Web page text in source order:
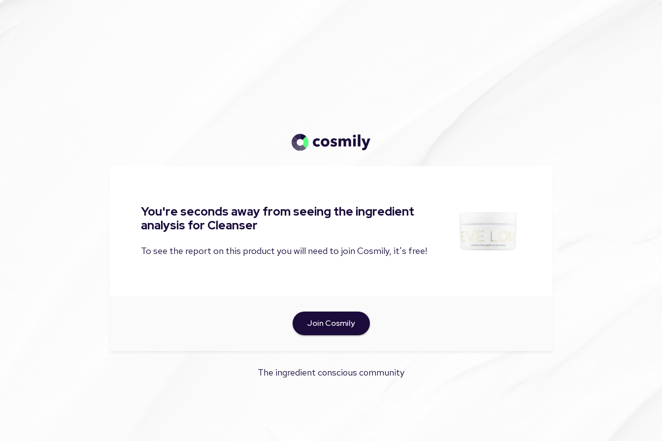
You're seconds away from seeing the ingredient
analysis for Cleanser
To see the report on this product you will need to join Cosmily, it's free!
Join Cosmily
The ingredient conscious community